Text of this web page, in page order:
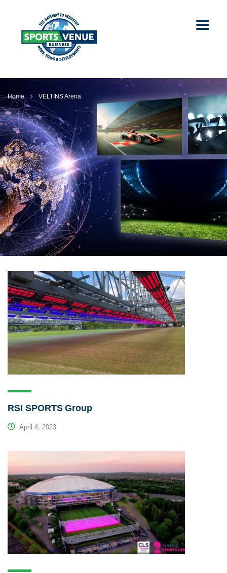
Home VELTINS Arena
RSI SPORTS Group
April 4, 2023